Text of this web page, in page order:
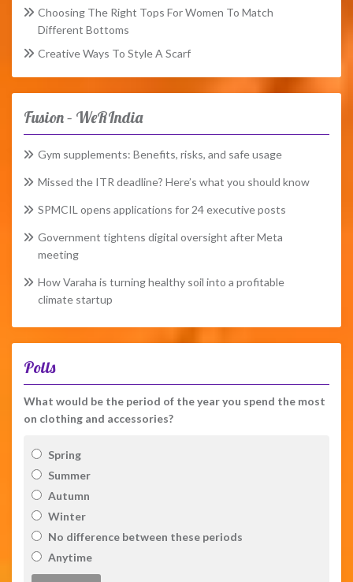
Choosing The Right Tops For Women To Match
Different Bottoms
Creative Ways To Style A Scarf
Fusion – WeRIndia
Gym supplements: Benefits, risks, and safe usage
Missed the ITR deadline? Here’s what you should know
SPMCIL opens applications for 24 executive posts
Government tightens digital oversight after Meta
meeting
How Varaha is turning healthy soil into a profitable
climate startup
Polls
What would be the period of the year you spend the most
on clothing and accessories?
Spring
Summer
Autumn
Winter
No difference between these periods
Anytime